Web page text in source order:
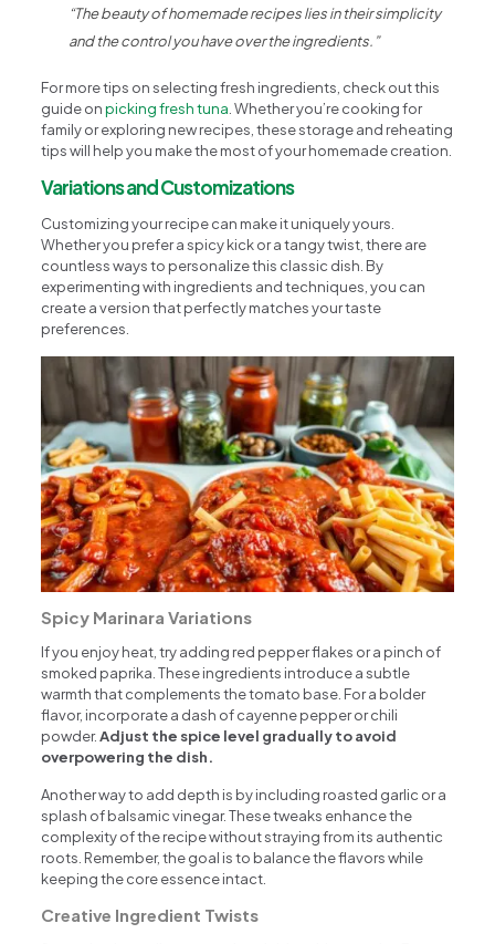
“The beauty of homemade recipes lies in their simplicity
and the control you have over the ingredients.”
For more tips on selecting fresh ingredients, check out this
guide onpicking fresh tuna . Whether you’re cooking for
family or exploring new recipes, these storage and reheating
tips will help you make the most of your homemade creation.
Variations and Customizations
Customizing your recipe can make it uniquely yours.
Whether you prefer a spicy kick or a tangy twist, there are
countless ways to personalize this classic dish. By
experimenting with ingredients and techniques, you can
create a version that perfectly matches your taste
preferences.
Spicy Marinara Variations
If you enjoy heat, try adding red pepper flakes or a pinch of
smoked paprika. These ingredients introduce a subtle
warmth that complements the tomato base. For a bolder
flavor, incorporate a dash of cayenne pepper or chili
powder.Adjust the spice level gradually to avoid
overpowering the dish.
Another way to add depth is by including roasted garlic or a
splash of balsamic vinegar. These tweaks enhance the
complexity of the recipe without straying from its authentic
roots. Remember, the goal is to balance the flavors while
keeping the core essence intact.
Creative Ingredient Twists